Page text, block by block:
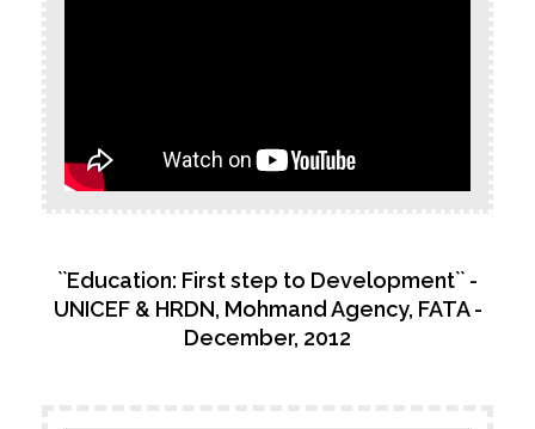
``Education: First step to Development`` -
UNICEF & HRDN, Mohmand Agency, FATA -
December, 2012